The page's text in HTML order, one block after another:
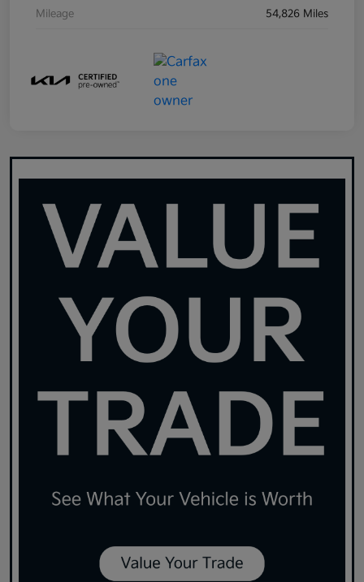
Mileage 54,826 Miles